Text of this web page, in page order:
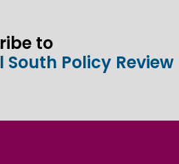
to
South Policy Review